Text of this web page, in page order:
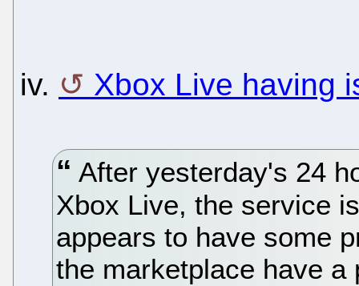
iv. Xbox Live having
After yesterday's 24
Xbox Live, the service
appears to have some
the marketplace have a